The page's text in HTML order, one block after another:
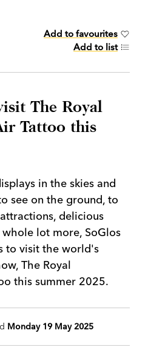
Add to favourites
Add to list
The Royal
Tattoo this
in the skies and
see on the ground, to
delicious
lot more, SoGlos
to visit the world's
The Royal
this summer 2025.
Monday 19 May 2025